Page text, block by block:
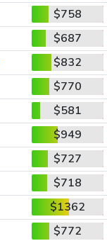
$758
$687
$832
$770
$581
$949
$727
$718
$1362
$772